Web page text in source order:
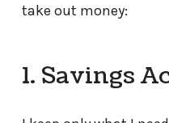
take out money:
1. Savings